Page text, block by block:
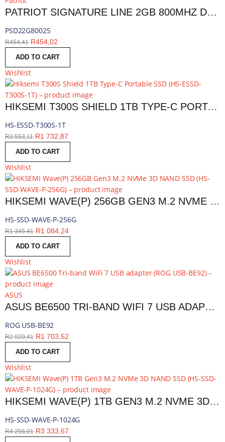
PATRIOT SIGNATURE LINE 2GB 800MHZ DDR2 DUAL RANK SODIMM NOTEBOOK MEMORY | PSD22G8002S
PSD22G8002S
R454,41 R454,02
ADD TO CART
Wishlist
HIKSEMI T300S SHIELD 1TB TYPE-C PORTABLE SSD | HS-ESSD-T300S-1T
HS-ESSD-T300S-1T
R3 553,11 R1 732,87
ADD TO CART
Wishlist
HIKSEMI WAVE(P) 256GB GEN3 M.2 NVME 3D NAND SSD | HS-SSD-WAVE-P-256G
HS-SSD-WAVE-P-256G
R1 345,41 R1 084,24
ADD TO CART
Wishlist
ASUS
ASUS BE6500 TRI-BAND WIFI 7 USB ADAPTER | ROG USB-BE92
ROG USB-BE92
R2 929,41 R1 703,52
ADD TO CART
Wishlist
HIKSEMI WAVE(P) 1TB GEN3 M.2 NVME 3D NAND SSD | HS-SSD-WAVE-P-1024G
HS-SSD-WAVE-P-1024G
R4 256,01 R3 333,67